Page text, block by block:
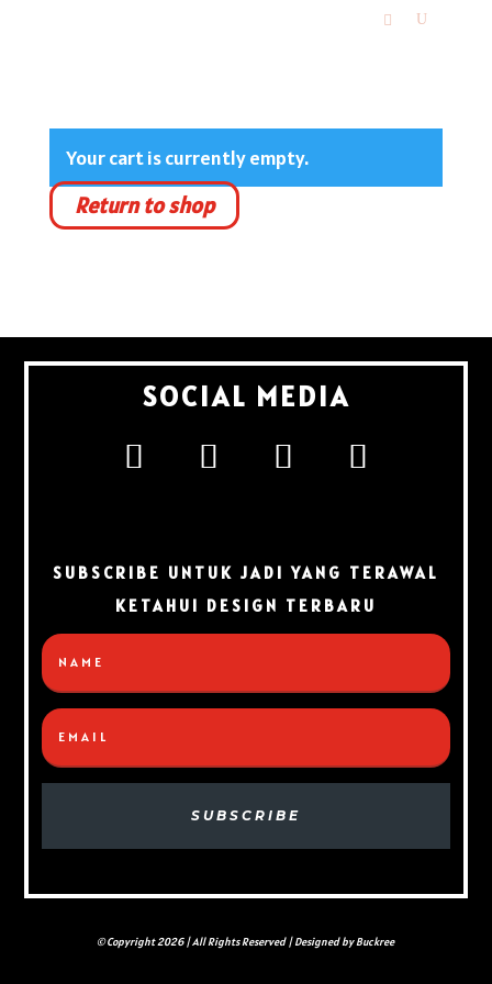
Your cart is currently empty.
Return to shop
SOCIAL MEDIA
SUBSCRIBE UNTUK JADI YANG TERAWAL
KETAHUI DESIGN TERBARU
SUBSCRIBE
© Copyright 2026 | All Rights Reserved | Designed by Buckree